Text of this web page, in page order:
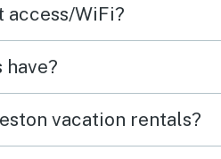
access/WiFi?
vacation rentals?